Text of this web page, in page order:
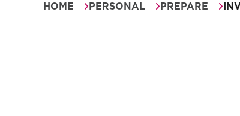
HOME PERSONAL PREPARE